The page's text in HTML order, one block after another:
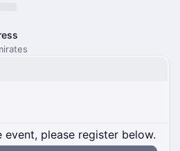
event, please register below.